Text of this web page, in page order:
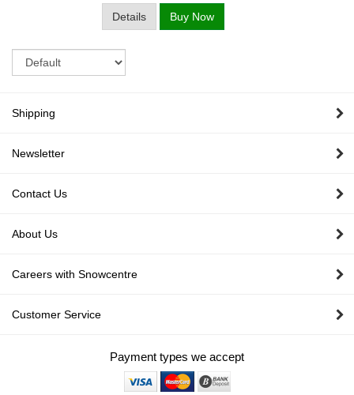
Details Buy Now
Shipping
Newsletter
Contact Us
About Us
Careers with Snowcentre
Customer Service
Payment types we accept